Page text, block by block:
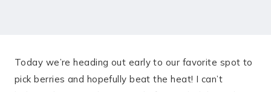
Today we’re heading out early to our favorite spot to
pick berries and hopefully beat the heat! I can’t